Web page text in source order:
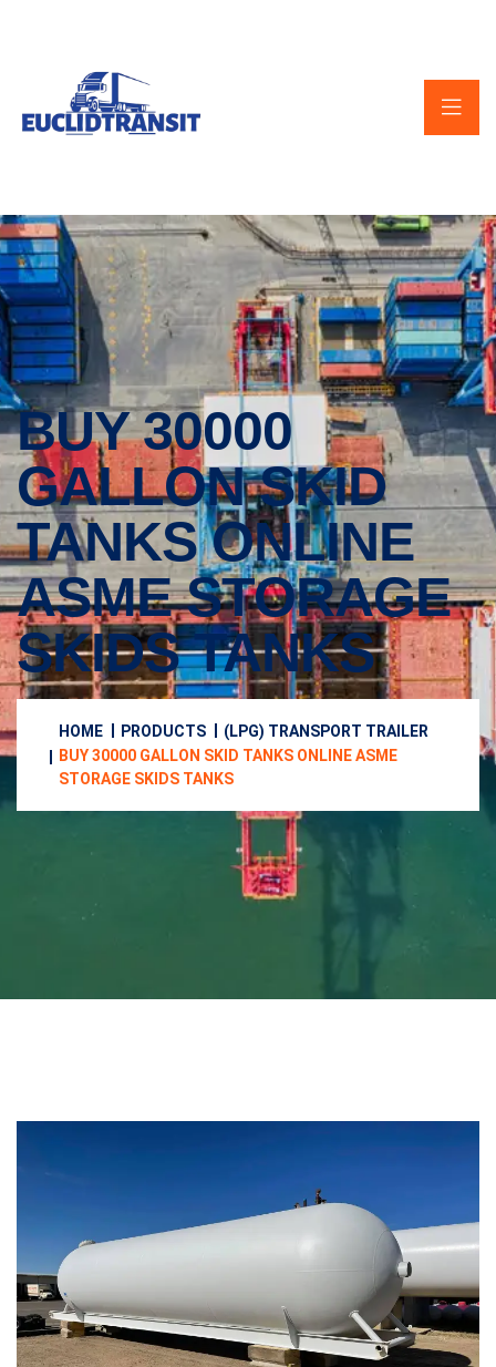
BUY 30000
GALLON SKID
TANKS ONLINE
ASME STORAGE
SKIDS TANKS
HOME PRODUCTS
(LPG) TRANSPORT TRAILER
BUY 30000 GALLON SKID TANKS ONLINE ASME
STORAGE SKIDS TANKS